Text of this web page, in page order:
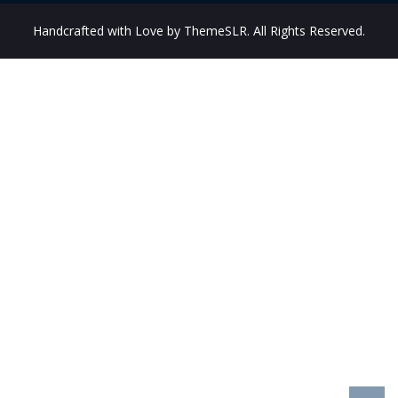
Handcrafted with Love by ThemeSLR. All Rights Reserved.